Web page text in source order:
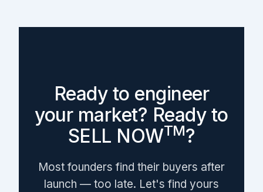
Ready to engineer
your market? Ready to
SELL NOWTM?
Most founders find their buyers after
launch — too late. Let's find yours